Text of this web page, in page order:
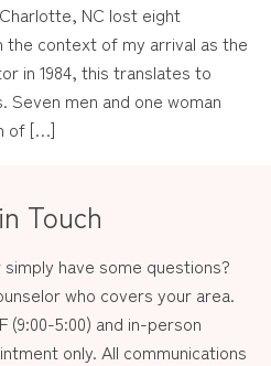
NC lost eight
the context of my arrival as the
in 1984, this translates to
Seven men and one woman
of […]
Touch
have some questions?
who covers your area.
(9:00-5:00) and in-person
only. All communications